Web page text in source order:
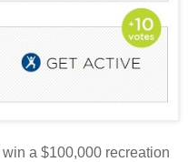
a $100,000 recreation